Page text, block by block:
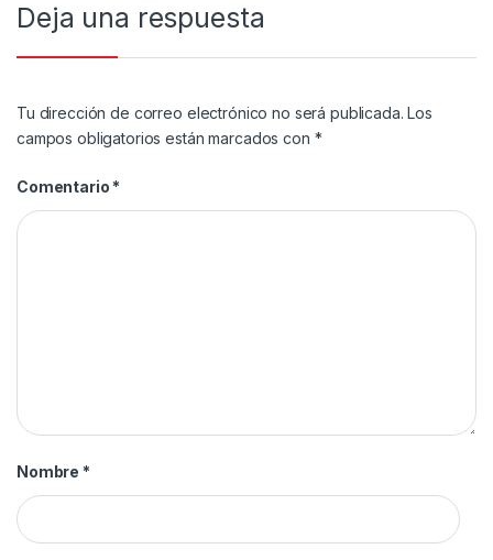
Deja una respuesta
Tu dirección de correo electrónico no será publicada. Los
campos obligatorios están marcados con *
Comentario *
Nombre *